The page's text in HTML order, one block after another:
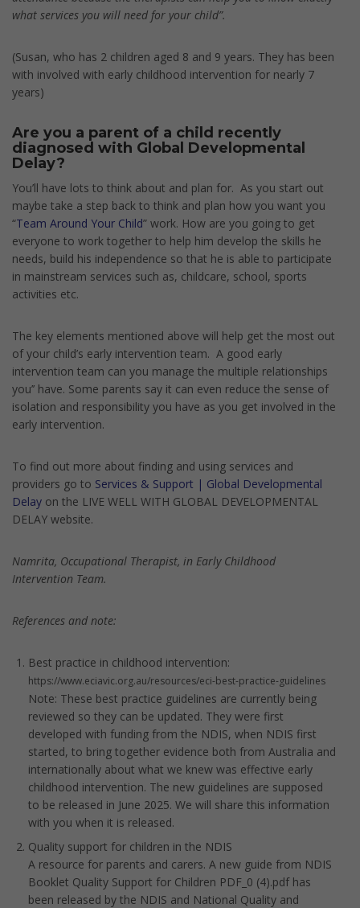
what services you will need for your child”.
(Susan, who has 2 children aged 8 and 9 years. They has been
with involved with early childhood intervention for nearly 7
years)
Are you a parent of a child recently
diagnosed with Global Developmental
Delay?
You’ll have lots to think about and plan for. As you start out
maybe take a step back to think and plan how you want you
“Team Around Your Child” work. How are you going to get
everyone to work together to help him develop the skills he
needs, build his independence so that he is able to participate
in mainstream services such as, childcare, school, sports
activities etc.
The key elements mentioned above will help get the most out
of your child’s early intervention team. A good early
intervention team can you manage the multiple relationships
you’’ have. Some parents say it can even reduce the sense of
isolation and responsibility you have as you get involved in the
early intervention.
To find out more about finding and using services and
providers go to Services & Support | Global Developmental
Delay on the LIVE WELL WITH GLOBAL DEVELOPMENTAL
DELAY website.
Namrita, Occupational Therapist, in Early Childhood
Intervention Team.
References and note:
Best practice in childhood intervention:
https://www.eciavic.org.au/resources/eci-best-practice-guidelines
Note: These best practice guidelines are currently being
reviewed so they can be updated. They were first
developed with funding from the NDIS, when NDIS first
started, to bring together evidence both from Australia and
internationally about what we knew was effective early
childhood intervention. The new guidelines are supposed
to be released in June 2025. We will share this information
with you when it is released.
Quality support for children in the NDIS
A resource for parents and carers. A new guide from NDIS
Booklet Quality Support for Children PDF_0 (4).pdf has
been released by the NDIS and National Quality and